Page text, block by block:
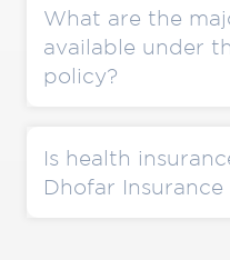
What are the
available under
policy?
Is health
Dhofar Insurance